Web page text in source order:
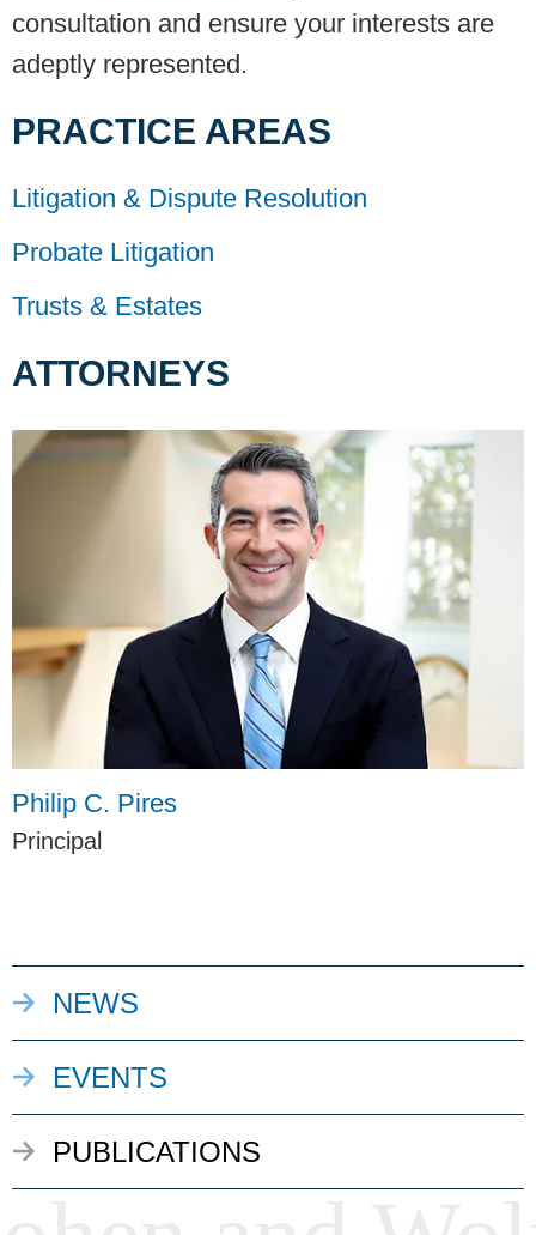
NEWS
EVENTS
PUBLICATIONS
consultation and ensure your interests are
adeptly represented.
PRACTICE AREAS
Litigation & Dispute Resolution
Probate Litigation
Trusts & Estates
ATTORNEYS
Philip C. Pires
Principal